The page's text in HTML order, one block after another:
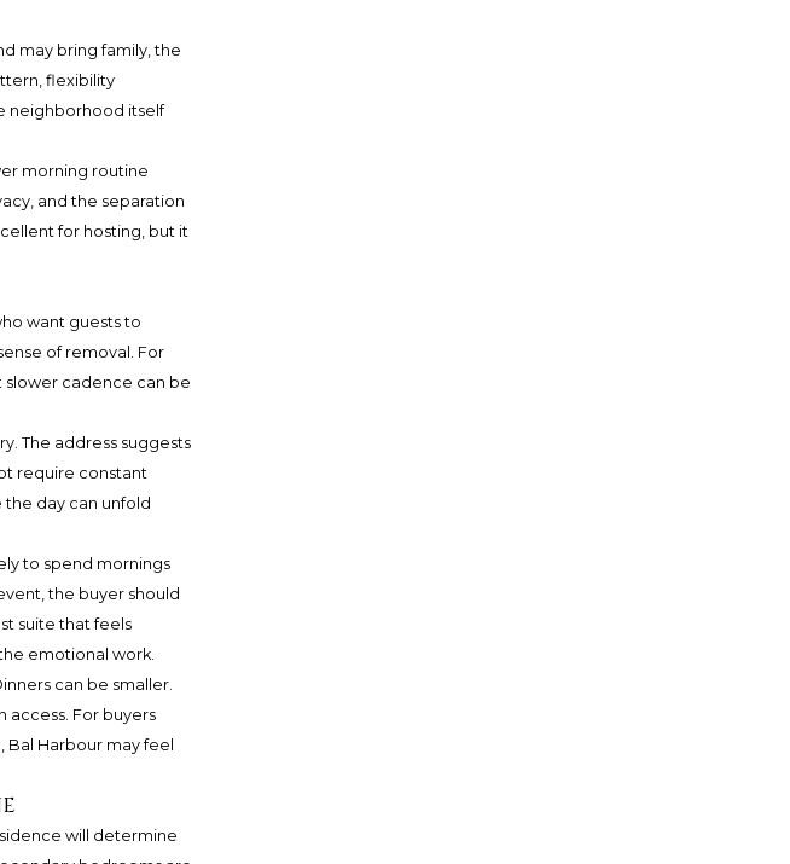
may bring family, the
flexibility
neighborhood itself
morning routine
and the separation
for hosting, but it
want guests to
of removal. For
slower cadence can be
The address suggests
require constant
day can unfold
to spend mornings
the buyer should
suite that feels
emotional work.
can be smaller.
access. For buyers
Bal Harbour may feel
will determine